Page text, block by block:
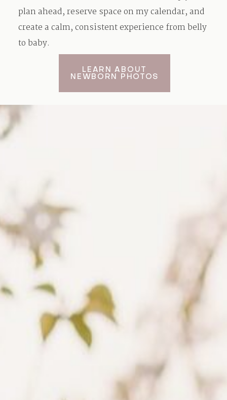
LEARN ABOUT
NEWBORN PHOTOS
plan ahead, reserve space on my calendar, and
create a calm, consistent experience from belly
to baby.